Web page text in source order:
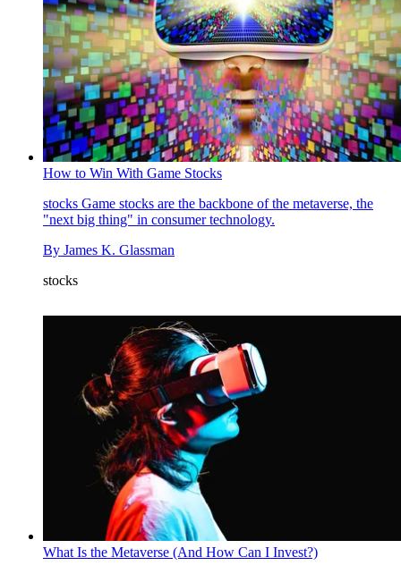
How to Win With Game Stocks
stocks Game stocks are the backbone of the metaverse, the
"next big thing" in consumer technology.
By James K. Glassman
stocks
What Is the Metaverse (And How Can I Invest?)